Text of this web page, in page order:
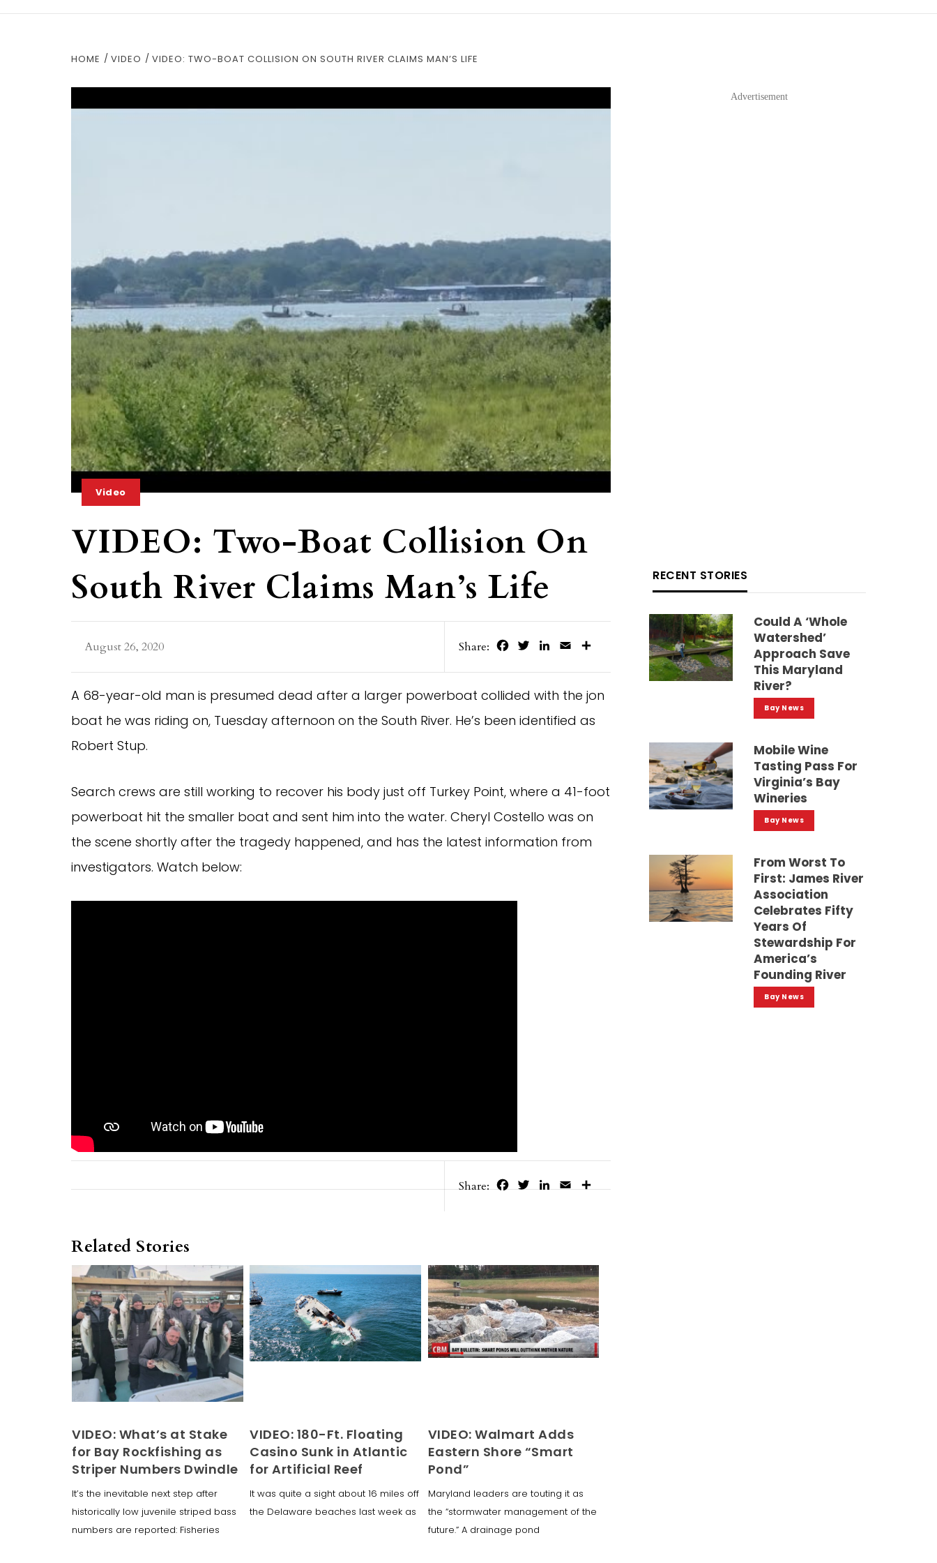
HOME VIDEO VIDEO: TWO-BOAT COLLISION ON SOUTH RIVER CLAIMS MAN’S LIFE
Video
VIDEO: Two-Boat Collision On
South River Claims Man’s Life
August 26, 2020 Share: FacebookTwitterLinkedIn
Email
A 68-year-old man is presumed dead after a larger powerboat collided with the jon
boat he was riding on, Tuesday afternoon on the South River. He’s been identified as
Robert Stup.
Search crews are still working to recover his body just off Turkey Point, where a 41-foot
powerboat hit the smaller boat and sent him into the water. Cheryl Costello was on
the scene shortly after the tragedy happened, and has the latest information from
investigators. Watch below:
Share: FacebookTwitterLinkedIn
Email
Related Stories
VIDEO: What’s at Stake
for Bay Rockfishing as
Striper Numbers Dwindle
It’s the inevitable next step after
historically low juvenile striped bass
numbers are reported: Fisheries
VIDEO: 180-Ft. Floating
Casino Sunk in Atlantic
for Artificial Reef
It was quite a sight about 16 miles off
the Delaware beaches last week as
VIDEO: Walmart Adds
Eastern Shore “Smart
Pond”
Maryland leaders are touting it as
the “stormwater management of the
future.” A drainage pond
Advertisement
RECENT STORIES
Could A ‘whole
Watershed’
Approach Save
This Maryland
River?
Bay News
Mobile Wine
Tasting Pass For
Virginia’s Bay
Wineries
Bay News
From Worst To
First: James River
Association
Celebrates Fifty
Years Of
Stewardship For
America’s
Founding River
Bay News